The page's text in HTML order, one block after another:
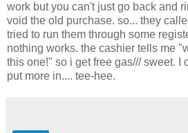
work but you can't just go back and
void the old purchase. so... they
tried to run them through some
nothing works. the cashier tells me
this one!" so i get free gas/// sweet. I
put more in.... tee-hee.